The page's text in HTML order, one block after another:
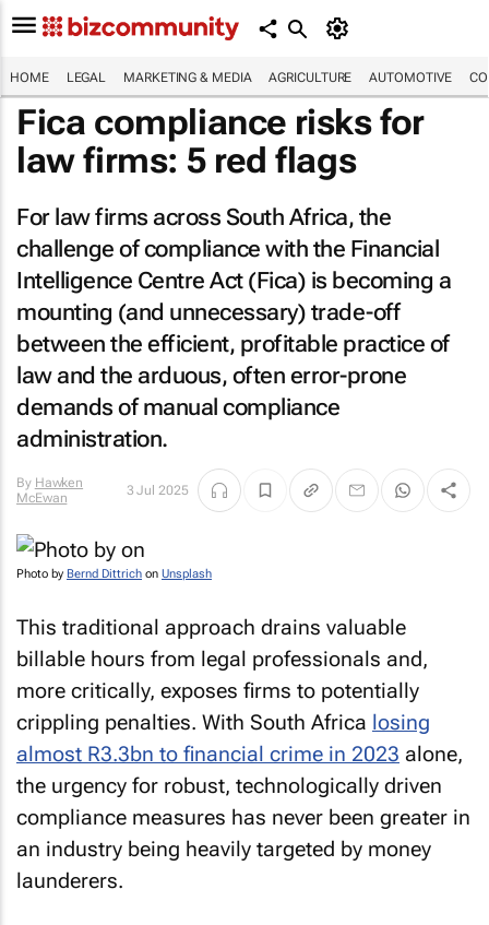
HOME LEGAL MARKETING & MEDIA AGRICULTURE AUTOMOTIVE
Fica compliance risks for
law firms: 5 red flags
For law firms across South Africa, the
challenge of compliance with the Financial
Intelligence Centre Act (Fica) is becoming a
mounting (and unnecessary) trade-off
between the efficient, profitable practice of
law and the arduous, often error-prone
demands of manual compliance
administration.
By Hawken
McEwan
3 Jul 2025
Photo by Bernd Dittrich on Unsplash
This traditional approach drains valuable
billable hours from legal professionals and,
more critically, exposes firms to potentially
crippling penalties. With South Africa losing
almost R3.3bn to financial crime in 2023 alone,
the urgency for robust, technologically driven
compliance measures has never been greater in
an industry being heavily targeted by money
launderers.